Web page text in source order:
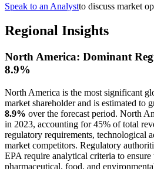
Speak to an Analystto discuss market
Regional Insights
North America: Dominant
8.9%
North America is the most significant
market shareholder and is estimated to
8.9% over the forecast period. North
in 2023, accounting for 45% of total
regulatory requirements, technological
market competitors. Regulatory
EPA require analytical criteria to
pharmaceutical, food, and